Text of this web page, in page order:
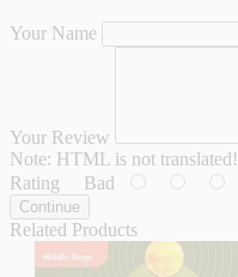
Your Name
Your Review
Note: HTML is not translated!
Rating Bad
Continue
Related Products